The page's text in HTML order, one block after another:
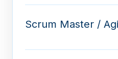
Scrum Master /